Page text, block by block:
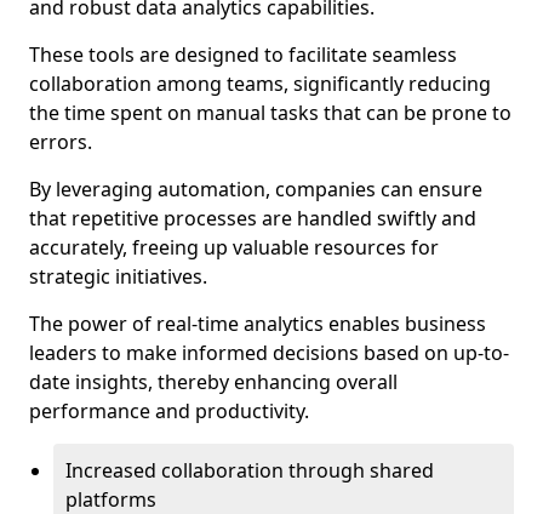
and robust data analytics capabilities.
These tools are designed to facilitate seamless
collaboration among teams, significantly reducing
the time spent on manual tasks that can be prone to
errors.
By leveraging automation, companies can ensure
that repetitive processes are handled swiftly and
accurately, freeing up valuable resources for
strategic initiatives.
The power of real-time analytics enables business
leaders to make informed decisions based on up-to-
date insights, thereby enhancing overall
performance and productivity.
Increased collaboration through shared
platforms